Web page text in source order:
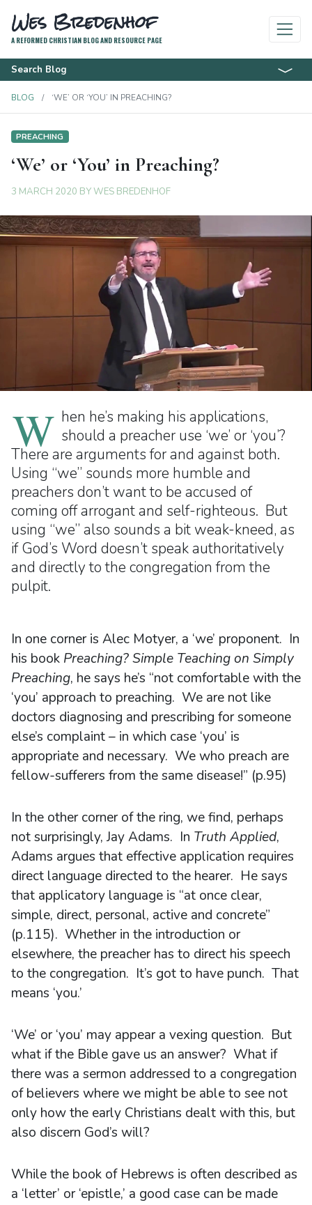
Wes Bredenhof
A REFORMED CHRISTIAN BLOG AND RESOURCE PAGE
Search Blog
BLOG ‘WE’ OR ‘YOU’ IN PREACHING?
PREACHING
‘We’ or ‘You’ in Preaching?
3 MARCH 2020 BYWES BREDENHOF
W hen he’s making his applications,
should a preacher use ‘we’ or ‘you’?
There are arguments for and against both.
Using “we” sounds more humble and
preachers don’t want to be accused of
coming off arrogant and self-righteous. But
using “we” also sounds a bit weak-kneed, as
if God’s Word doesn’t speak authoritatively
and directly to the congregation from the
pulpit.
In one corner is Alec Motyer, a ‘we’ proponent. In
his book Preaching? Simple Teaching on Simply
Preaching, he says he’s “not comfortable with the
‘you’ approach to preaching. We are not like
doctors diagnosing and prescribing for someone
else’s complaint – in which case ‘you’ is
appropriate and necessary. We who preach are
fellow-sufferers from the same disease!” (p.95)
In the other corner of the ring, we find, perhaps
not surprisingly, Jay Adams. In Truth Applied,
Adams argues that effective application requires
direct language directed to the hearer. He says
that applicatory language is “at once clear,
simple, direct, personal, active and concrete”
(p.115). Whether in the introduction or
elsewhere, the preacher has to direct his speech
to the congregation. It’s got to have punch. That
means ‘you.’
‘We’ or ‘you’ may appear a vexing question. But
what if the Bible gave us an answer? What if
there was a sermon addressed to a congregation
of believers where we might be able to see not
only how the early Christians dealt with this, but
also discern God’s will?
While the book of Hebrews is often described as
a ‘letter’ or ‘epistle,’ a good case can be made